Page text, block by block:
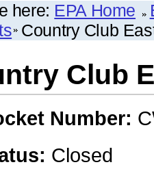
here: EPA Home
Country Club
Club
Number:
Closed